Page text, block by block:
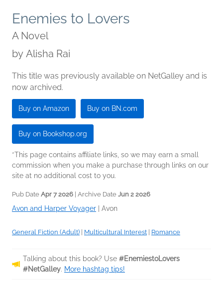
Enemies to Lovers
A Novel
by Alisha Rai
This title was previously available on NetGalley and is
now archived.
Buy on Amazon Buy on BN.com
Buy on Bookshop.org
*This page contains affiliate links, so we may earn a small
commission when you make a purchase through links on our
site at no additional cost to you.
Pub Date Apr 7 2026 | Archive Date Jun 2 2026
Avon and Harper Voyager Avon
General Fiction (Adult) Multicultural Interest Romance
Talking about this book? Use #EnemiestoLovers
#NetGalley. More hashtag tips!